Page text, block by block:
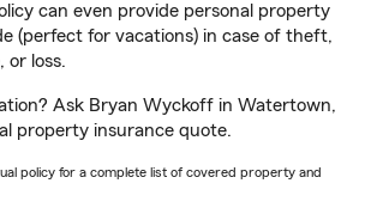
can even provide personal property
(perfect for vacations) in case of theft,
or loss.
Ask Bryan Wyckoff in Watertown,
property insurance quote.
policy for a complete list of covered property and